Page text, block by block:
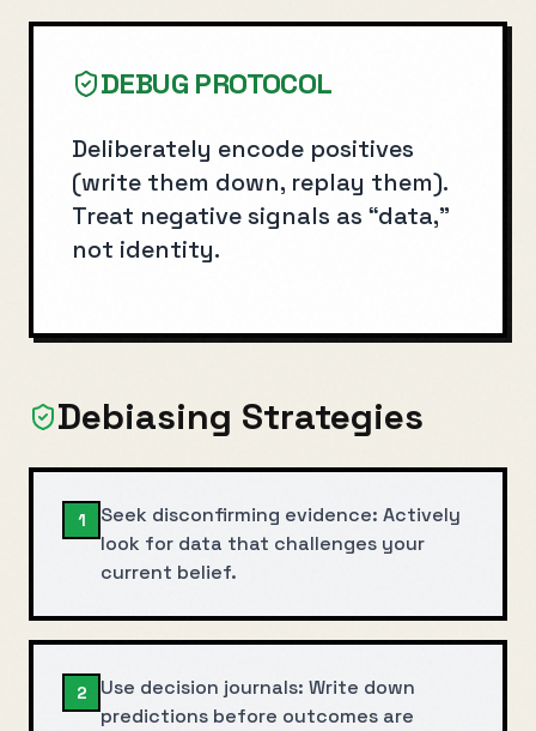
DEBUG PROTOCOL
Deliberately encode positives
(write them down, replay them).
Treat negative signals as “data,”
not identity.
Debiasing Strategies
1
Seek disconfirming evidence: Actively
look for data that challenges your
current belief.
2
Use decision journals: Write down
predictions before outcomes are